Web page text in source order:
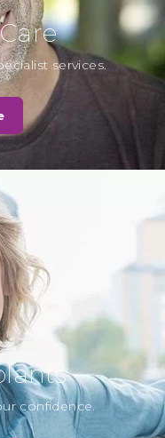
was
very
of pain
and
Road
services.
confidence.